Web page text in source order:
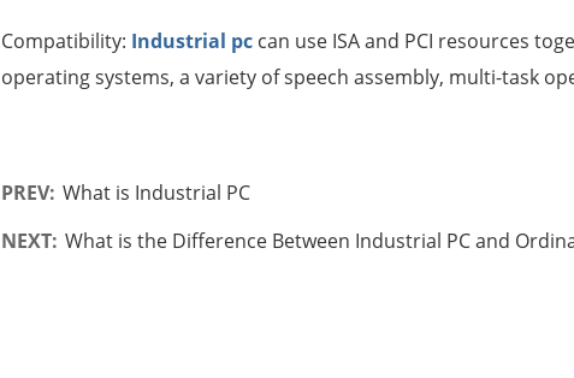
Compatibility: Industrial pc can use ISA and PCI resources
operating systems, a variety of speech assembly, multi-task
PREV: What is Industrial PC
NEXT: What is the Difference Between Industrial PC and